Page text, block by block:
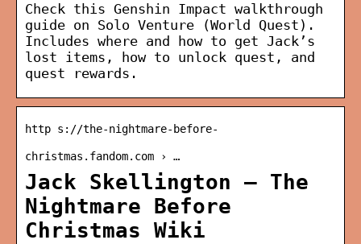
Check this Genshin Impact walkthrough
guide on Solo Venture (World Quest).
Includes where and how to get Jack’s
lost items, how to unlock quest, and
quest rewards.
http s://the-nightmare-before-
christmas.fandom.com › …
Jack Skellington – The
Nightmare Before
Christmas Wiki